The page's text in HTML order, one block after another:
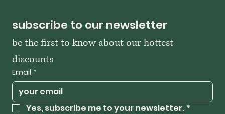
subscribe to our newsletter
be the first to know about our hottest
discounts
Email *
Yes, subscribe me to your newsletter. *